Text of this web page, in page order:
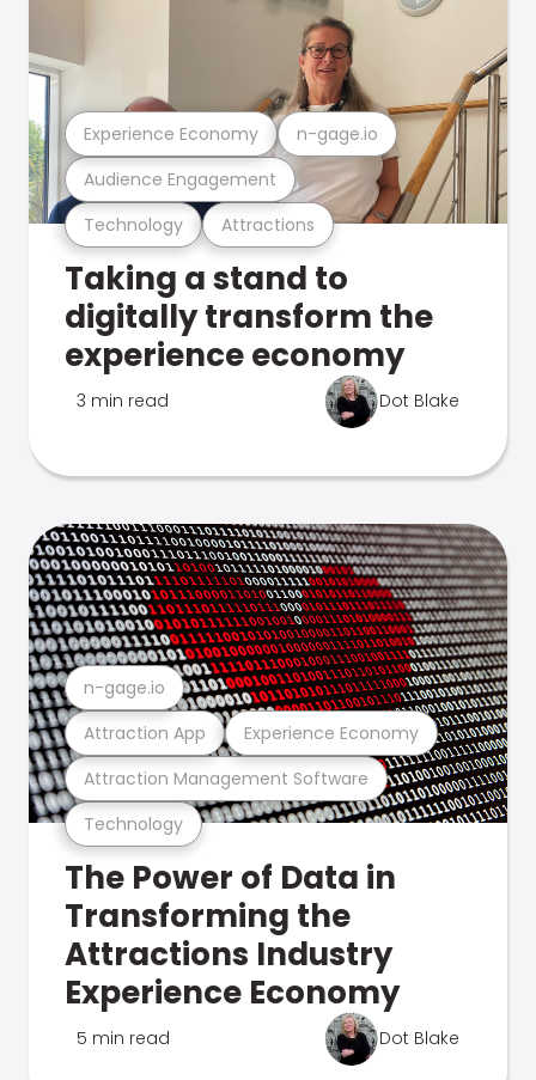
Technology Attractions
Audience Engagement
Experience Economy n-gage.io
Taking a stand to
digitally transform the
experience economy
3 min read Dot Blake
Technology
Attraction Management Software
Attraction App Experience Economy
n-gage.io
The Power of Data in
Transforming the
Attractions Industry
Experience Economy
5 min read Dot Blake